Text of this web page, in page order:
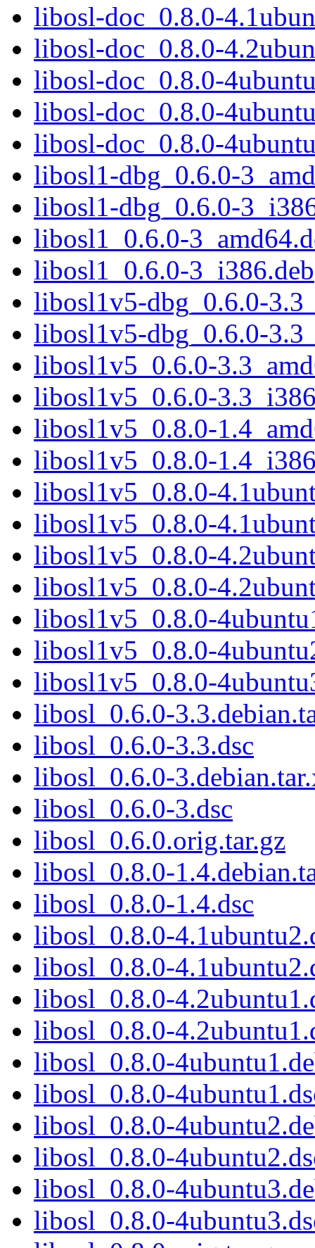
libosl-doc_0.8.0-
libosl-doc_0.8.0-
libosl-doc_0.8.0-
libosl-doc_0.8.0-
libosl-doc_0.8.0-
libosl1-dbg_0.6.0-
libosl1-dbg_0.6.0-
libosl1_0.6.0-
libosl1_0.6.0-3_i386.deb
libosl1v5-dbg_0.6.0-
libosl1v5-dbg_0.6.0-
libosl1v5_0.6.0-
libosl1v5_0.6.0-
libosl1v5_0.8.0-
libosl1v5_0.8.0-
libosl1v5_0.8.0-
libosl1v5_0.8.0-
libosl1v5_0.8.0-
libosl1v5_0.8.0-
libosl1v5_0.8.0-
libosl1v5_0.8.0-
libosl1v5_0.8.0-
libosl_0.6.0-
libosl_0.6.0-3.3.dsc
libosl_0.6.0-
libosl_0.6.0-3.dsc
libosl_0.6.0.orig.tar.gz
libosl_0.8.0-
libosl_0.8.0-1.4.dsc
libosl_0.8.0-
libosl_0.8.0-
libosl_0.8.0-
libosl_0.8.0-
libosl_0.8.0-
libosl_0.8.0-
libosl_0.8.0-
libosl_0.8.0-
libosl_0.8.0-
libosl_0.8.0-